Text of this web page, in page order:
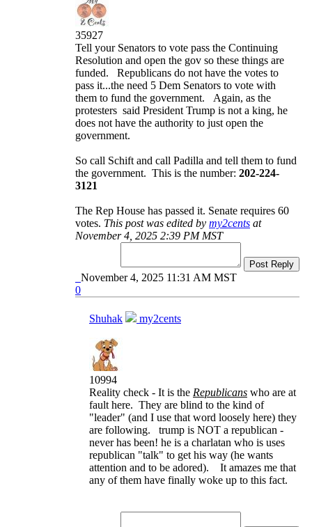
35927
Tell your Senators to vote pass the Continuing
Resolution and open the gov so these things are
funded. Republicans do not have the votes to
pass it...the need 5 Dem Senators to vote with
them to fund the government. Again, as the
protesters said President Trump is not a king, he
does not have the authority to just open the
government.
So call Schift and call Padilla and tell them to fund
the government. This is the number: 202-224-
3121
The Rep House has passed it. Senate requires 60
votes. This post was edited by my2cents at
November 4, 2025 2:39 PM MST
Post Reply
November 4, 2025 11:31 AM MST
0
Shuhak my2cents
10994
Reality check - It is the Republicans who are at
fault here. They are blind to the kind of
"leader" (and I use that word loosely here) they
are following. trump is NOT a republican -
never has been! he is a charlatan who is uses
republican "talk" to get his way (he wants
attention and to be adored). It amazes me that
any of them have finally woke up to this fact.